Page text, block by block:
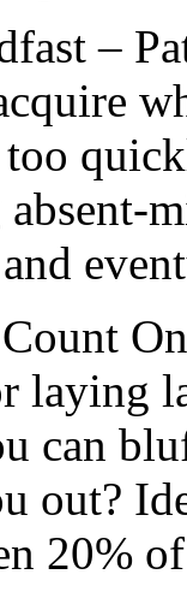
–
laying
can
out?
20%